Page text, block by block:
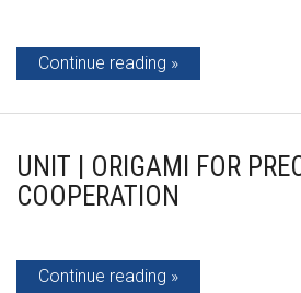
Continue reading
UNIT | ORIGAMI FOR
COOPERATION
Continue reading